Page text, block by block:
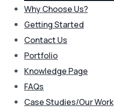
Why Choose Us?
Getting Started
Contact Us
Portfolio
Knowledge Page
FAQs
Case Studies/Our Work